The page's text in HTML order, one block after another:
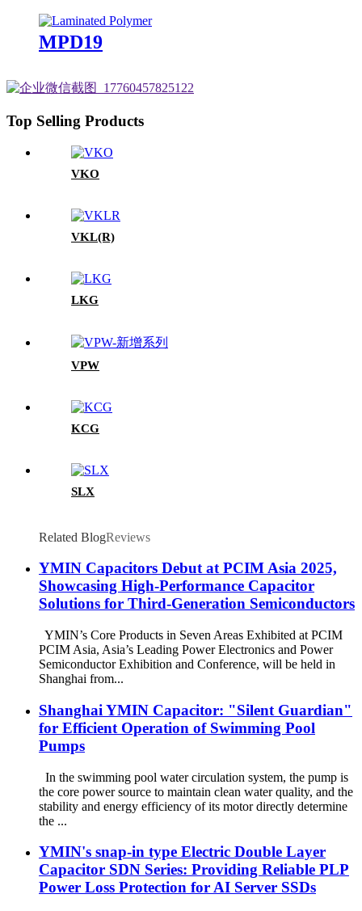
MPD19
Top Selling Products
VKO
VKL(R)
LKG
VPW
KCG
SLX
Related BlogReviews
YMIN Capacitors Debut at PCIM Asia 2025,
Showcasing High-Performance Capacitor
Solutions for Third-Generation Semiconductors
YMIN’s Core Products in Seven Areas Exhibited at PCIM
PCIM Asia, Asia’s Leading Power Electronics and Power
Semiconductor Exhibition and Conference, will be held in
Shanghai from...
Shanghai YMIN Capacitor: "Silent Guardian"
for Efficient Operation of Swimming Pool
Pumps
In the swimming pool water circulation system, the pump is
the core power source to maintain clean water quality, and the
stability and energy efficiency of its motor directly determine
the ...
YMIN's snap-in type Electric Double Layer
Capacitor SDN Series: Providing Reliable PLP
Power Loss Protection for AI Server SSDs